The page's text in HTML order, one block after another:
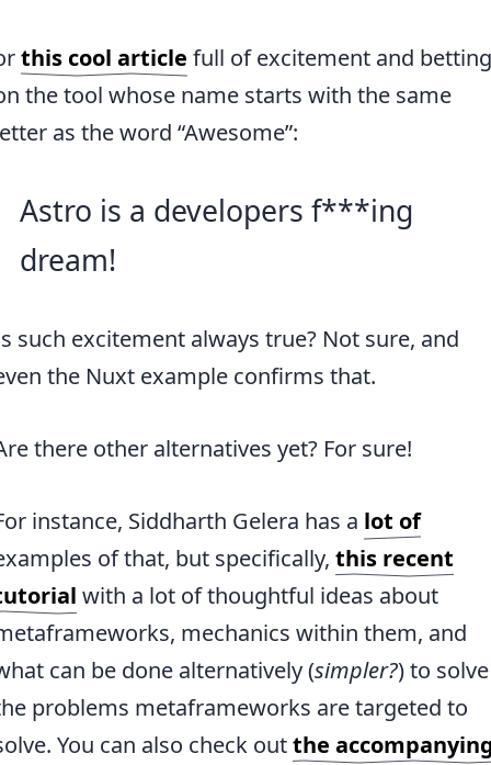
this cool article full of excitement and betting
the tool whose name starts with the same
as the word “Awesome”:
Astro is a developers f***ing
dream!
such excitement always true? Not sure, and
the Nuxt example confirms that.
there other alternatives yet? For sure!
instance, Siddharth Gelera has a lot of
of that, but specifically, this recent
with a lot of thoughtful ideas about
mechanics within them, and
can be done alternatively (simpler?) to solve
problems metaframeworks are targeted to
You can also check outthe